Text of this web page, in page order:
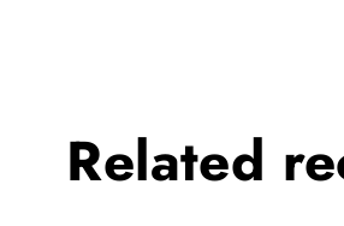
Related